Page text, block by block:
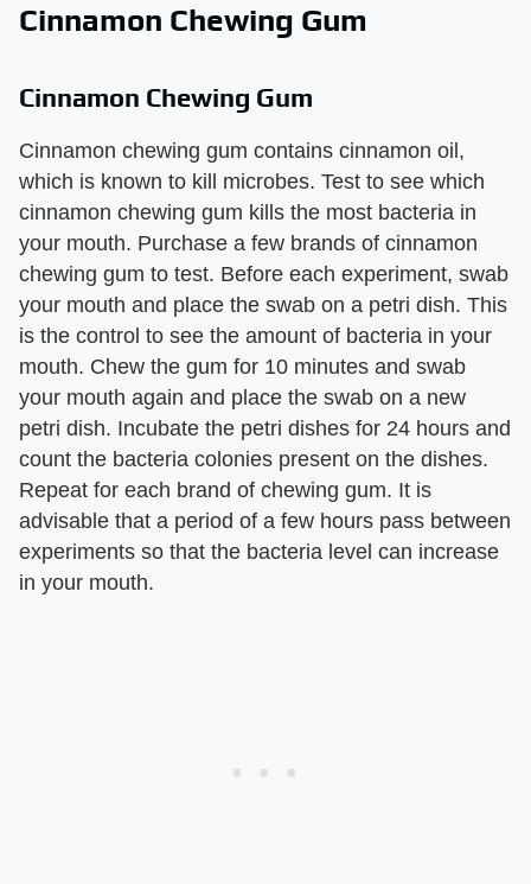
Cinnamon Chewing Gum
Cinnamon Chewing Gum
Cinnamon chewing gum contains cinnamon oil,
which is known to kill microbes. Test to see which
cinnamon chewing gum kills the most bacteria in
your mouth. Purchase a few brands of cinnamon
chewing gum to test. Before each experiment, swab
your mouth and place the swab on a petri dish. This
is the control to see the amount of bacteria in your
mouth. Chew the gum for 10 minutes and swab
your mouth again and place the swab on a new
petri dish. Incubate the petri dishes for 24 hours and
count the bacteria colonies present on the dishes.
Repeat for each brand of chewing gum. It is
advisable that a period of a few hours pass between
experiments so that the bacteria level can increase
in your mouth.